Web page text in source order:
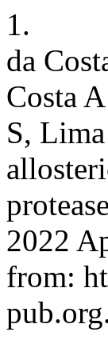
1.
da
Costa
S,
2022
from: